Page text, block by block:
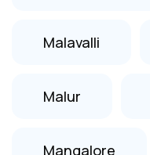
Malavalli
Malur
Mangalore